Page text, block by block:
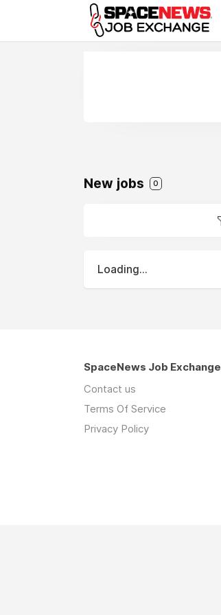
New jobs 0
Loading...
SpaceNews Job Exchange
Contact us
Terms Of Service
Privacy Policy